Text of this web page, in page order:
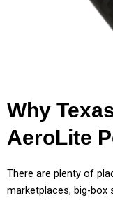
Why
AeroLite
There are plenty of
marketplaces, big-box